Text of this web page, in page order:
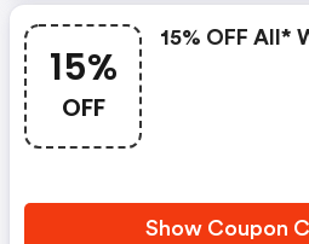
15%
OFF
15% OFF All*
Show Coupon